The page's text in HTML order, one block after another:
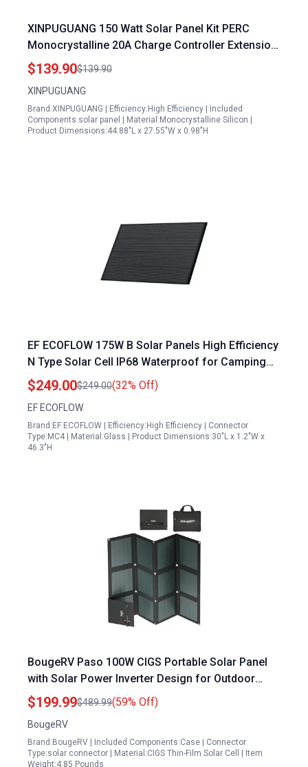
XINPUGUANG 150 Watt Solar Panel Kit PERC
Monocrystalline 20A Charge Controller Extension
Cable Mounting Brackets for 12V Off-Grid System
Rvs Boat Cabin Trailer (150W Solar Kit)
$139.90$139.90
XINPUGUANG
Brand:XINPUGUANG | Efficiency:High Efficiency | Included
Components:solar panel | Material:Monocrystalline Silicon |
Product Dimensions:44.88"L x 27.55"W x 0.98"H
EF ECOFLOW 175W B Solar Panels High Efficiency
N Type Solar Cell IP68 Waterproof for Camping
RV Home
$249.00$249.00(32% Off)
EF ECOFLOW
Brand:EF ECOFLOW | Efficiency:High Efficiency | Connector
Type:MC4 | Material:Glass | Product Dimensions:30"L x 1.2"W x
46.3"H
BougeRV Paso 100W CIGS Portable Solar Panel
with Solar Power Inverter Design for Outdoor
Adventures
$199.99$489.99(59% Off)
BougeRV
Brand:BougeRV | Included Components:Case | Connector
Type:solar connector | Material:CIGS Thin-Film Solar Cell | Item
Weight:4.85 Pounds